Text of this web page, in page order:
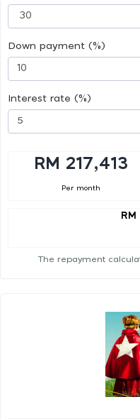
Down payment (%)
Interest rate (%)
RM 217,413
Per month
The repayment